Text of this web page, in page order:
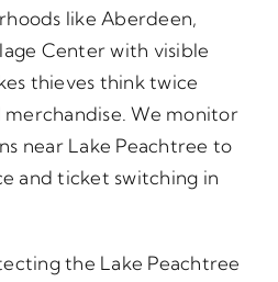
like Aberdeen,
Center with visible
thieves think twice
We monitor
near Lake Peachtree to
and ticket switching in
the Lake Peachtree